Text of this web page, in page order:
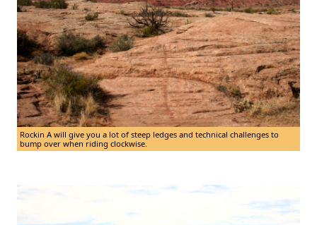
Rockin A will give you a lot of steep ledges and technical challenges to
bump over when riding clockwise.